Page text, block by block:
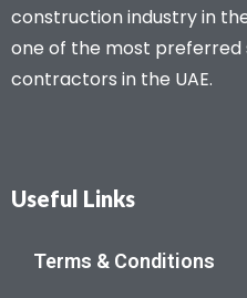
construction industry in
one of the most
contractors in the UAE.
Useful Links
Terms & Conditions